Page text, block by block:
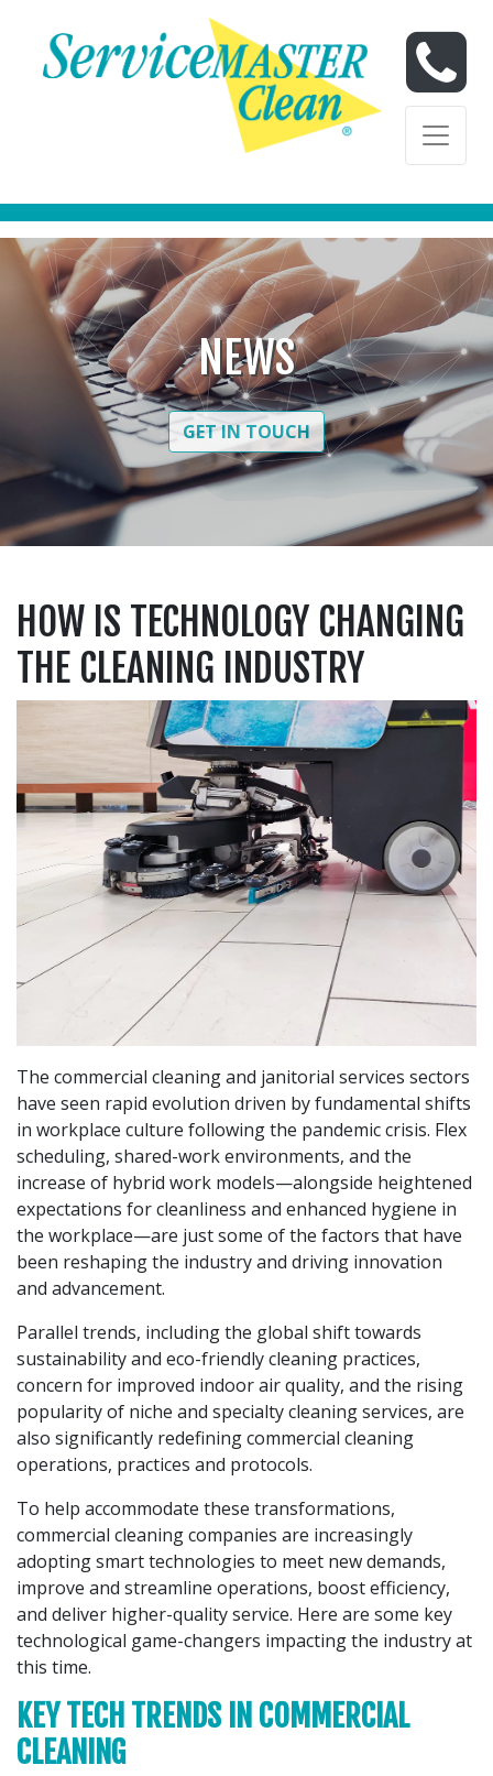
Skip to content
Skip to content
NEWS
GET IN TOUCH
HOW IS TECHNOLOGY CHANGING
THE CLEANING INDUSTRY
The commercial cleaning and janitorial services sectors
have seen rapid evolution driven by fundamental shifts
in workplace culture following the pandemic crisis. Flex
scheduling, shared-work environments, and the
increase of hybrid work models—alongside heightened
expectations for cleanliness and enhanced hygiene in
the workplace—are just some of the factors that have
been reshaping the industry and driving innovation
and advancement.
Parallel trends, including the global shift towards
sustainability and eco-friendly cleaning practices,
concern for improved indoor air quality, and the rising
popularity of niche and specialty cleaning services, are
also significantly redefining commercial cleaning
operations, practices and protocols.
To help accommodate these transformations,
commercial cleaning companies are increasingly
adopting smart technologies to meet new demands,
improve and streamline operations, boost efficiency,
and deliver higher-quality service. Here are some key
technological game-changers impacting the industry at
this time.
KEY TECH TRENDS IN COMMERCIAL
CLEANING